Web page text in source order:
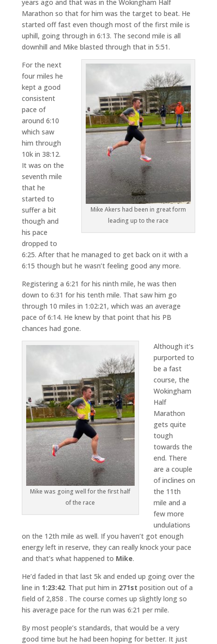
years ago and that was in the Wokingham Half
Marathon so that for him was the target to beat. He
started off fast even though most of the first mile is
uphill, going through in 6:13. The second mile is all
downhill and Mike blasted through that in 5:51.
Mike Akers had been in great form
leading up to the race
For the next
four miles he
kept a good
consistent
pace of
around 6:10
which saw
him through
10k in 38:12.
It was on the
seventh mile
that he
started to
suffer a bit
though and
his pace
dropped to
6:25. After that he managed to get back on it with a
6:15 though but he wasn’t feeling good any more.
Registering a 6:21 for his ninth mile, he was then
down to 6:31 for his tenth mile. That saw him go
through 10 miles in 1:02:21, which was an average
pace of 6:14. He knew by that point that his PB
chances had gone.
Mike was going well for the first half
of the race
Although it’s
purported to
be a fast
course, the
Wokingham
Half
Marathon
gets quite
tough
towards the
end. There
are a couple
of inclines on
the 11th
mile and a
few more
undulations
on the 12th mile as well. If you haven’t got enough
energy left in reserve, they can really knock your pace
and that’s what happened to Mike.
He’d faded in that last 5k and ended up going over the
line in 1:23:42. That put him in 271st position out of a
field of 2,858 . The course comes up slightly long so
his average pace for the run was 6:21 per mile.
By most people’s standards, that would be a very
good time but he had been hoping for better. It just